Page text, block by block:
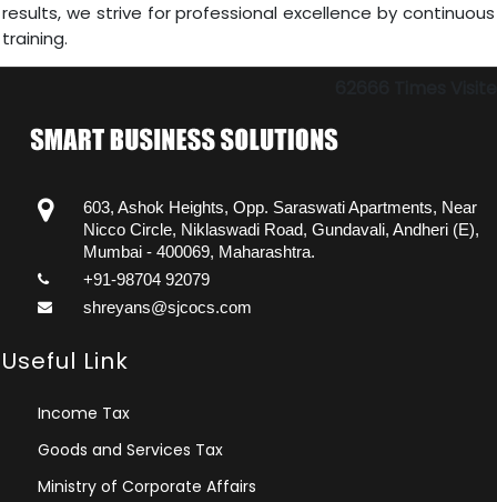
results, we strive for professional excellence by continuous
training.
603, Ashok Heights, Opp. Saraswati Apartments, Near
Nicco Circle, Niklaswadi Road, Gundavali, Andheri (E),
Mumbai - 400069, Maharashtra.
+91-98704 92079
shreyans@sjcocs.com
Useful Link
Income Tax
Goods and Services Tax
Ministry of Corporate Affairs